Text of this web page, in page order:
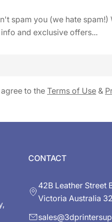
spam you (we hate
and exclusive offers...
to the Terms of Use &
CONTACT
42B Leather Street
Victoria Australia